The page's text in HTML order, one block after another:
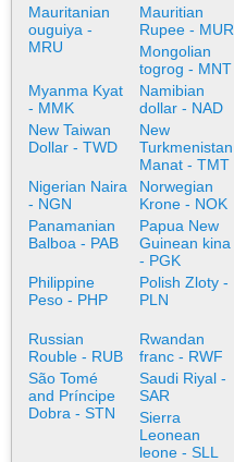
Mauritanian
ouguiya -
MRU
Mauritian
Rupee - MUR
Mongolian
togrog - MNT
Myanma Kyat
- MMK
Namibian
dollar - NAD
New Taiwan
Dollar - TWD
New
Turkmenistan
Manat - TMT
Nigerian Naira
- NGN
Norwegian
Krone - NOK
Panamanian
Balboa - PAB
Papua New
Guinean kina
- PGK
Philippine
Peso - PHP
Polish Zloty -
PLN
Russian
Rouble - RUB
Rwandan
franc - RWF
São Tomé
and Príncipe
Dobra - STN
Saudi Riyal -
SAR
Sierra
Leonean
leone - SLL